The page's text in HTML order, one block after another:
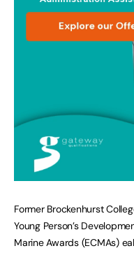
Former Brockenhurst
Young Person’s
Marine Awards (ECMAs)